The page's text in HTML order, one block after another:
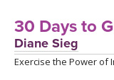
ONLINE TEACHER
FRANCE 2026
ITALY 2026
ARTICLES & RECIPES
30 Days to
Diane Sieg
Exercise the Power of